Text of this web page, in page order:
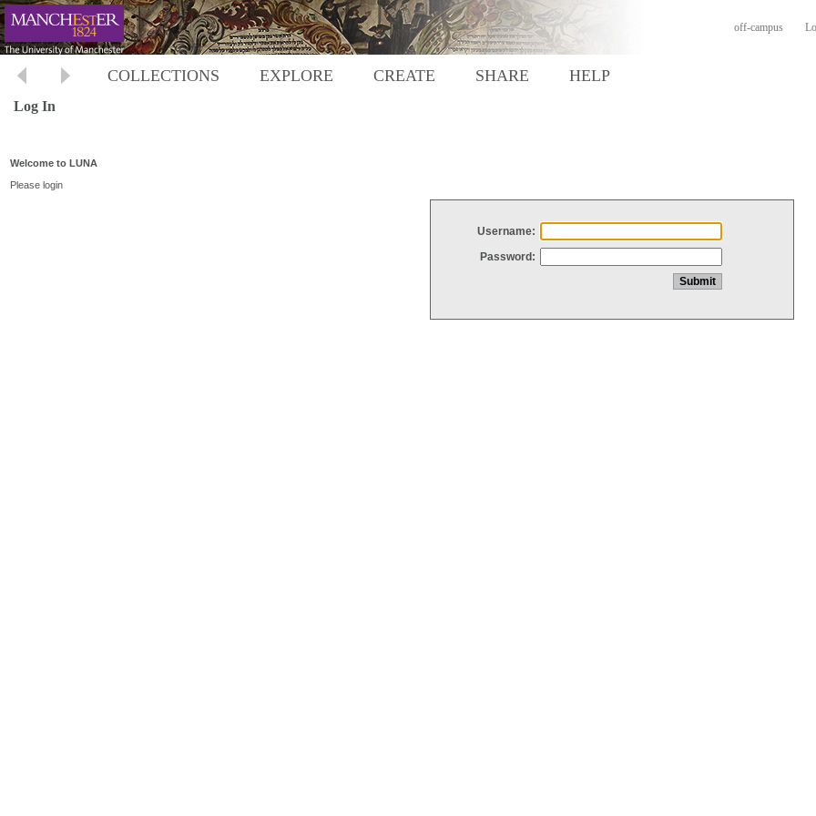
off-campus
COLLECTIONS EXPLORE CREATE SHARE HELP
Log In
Welcome to LUNA
Please login
Username:
Password: